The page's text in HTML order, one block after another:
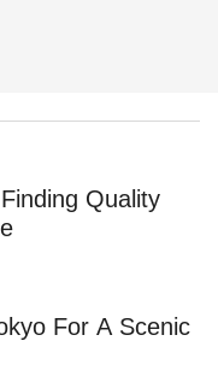
Quality
For A Scenic